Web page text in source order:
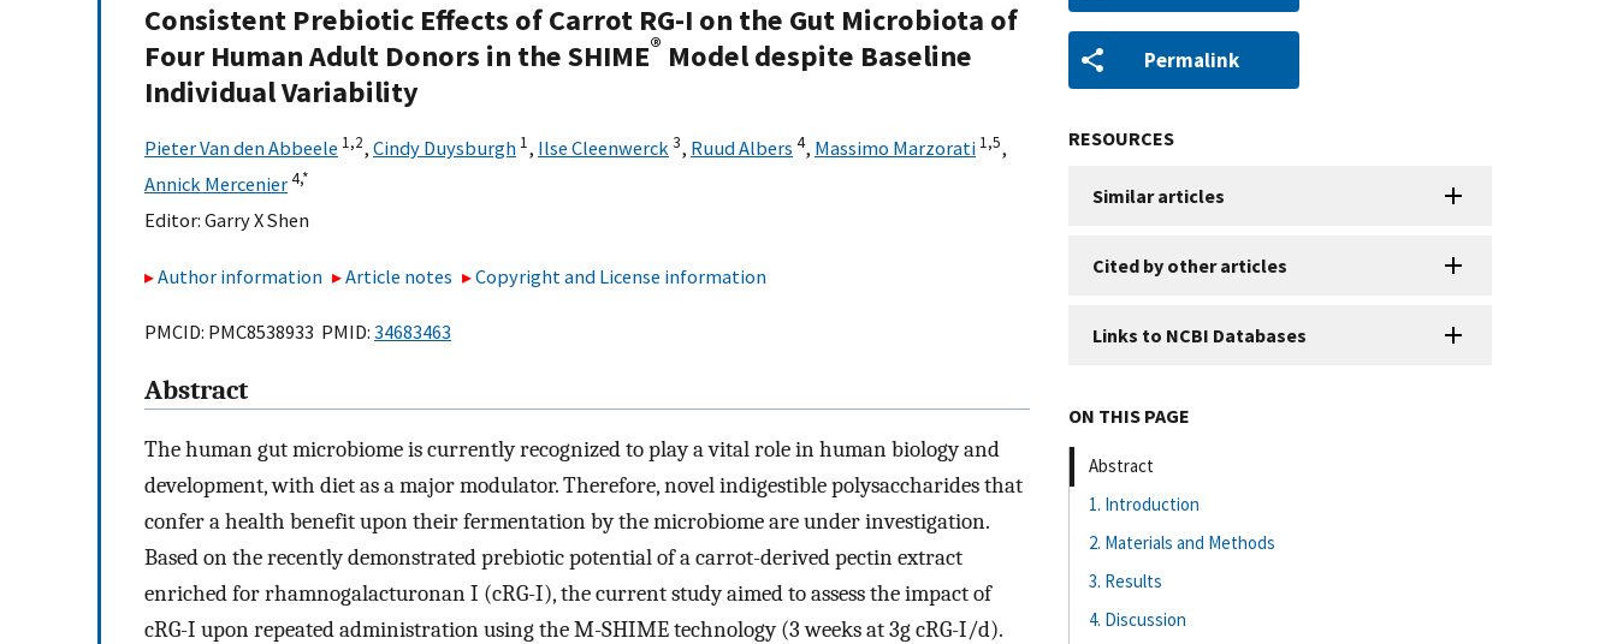
Consistent Prebiotic Effects of Carrot RG-I on the Gut Microbiota of
Four Human Adult Donors in the SHIME® Model despite Baseline
Individual Variability
Pieter Van den Abbeele 1,2, Cindy Duysburgh 1, Ilse Cleenwerck3, Ruud Albers 4, Massimo Marzorati 1,5,
Annick Mercenier4,*
Editor: Garry X Shen
Author information Article notes Copyright and License information
PMCID: PMC8538933 PMID: 34683463
Abstract
The human gut microbiome is currently recognized to play a vital role in human biology and
development, with diet as a major modulator. Therefore, novel indigestible polysaccharides that
confer a health benefit upon their fermentation by the microbiome are under investigation.
Based on the recently demonstrated prebiotic potential of a carrot-derived pectin extract
enriched for rhamnogalacturonan I (cRG-I), the current study aimed to assess the impact of
cRG-I upon repeated administration using the M-SHIME technology (3 weeks at 3g cRG-I/d).
Permalink
RESOURCES
Similar articles
Cited by other articles
Links to NCBI Databases
ON THIS PAGE
Abstract
1. Introduction
2. Materials and Methods
3. Results
4. Discussion